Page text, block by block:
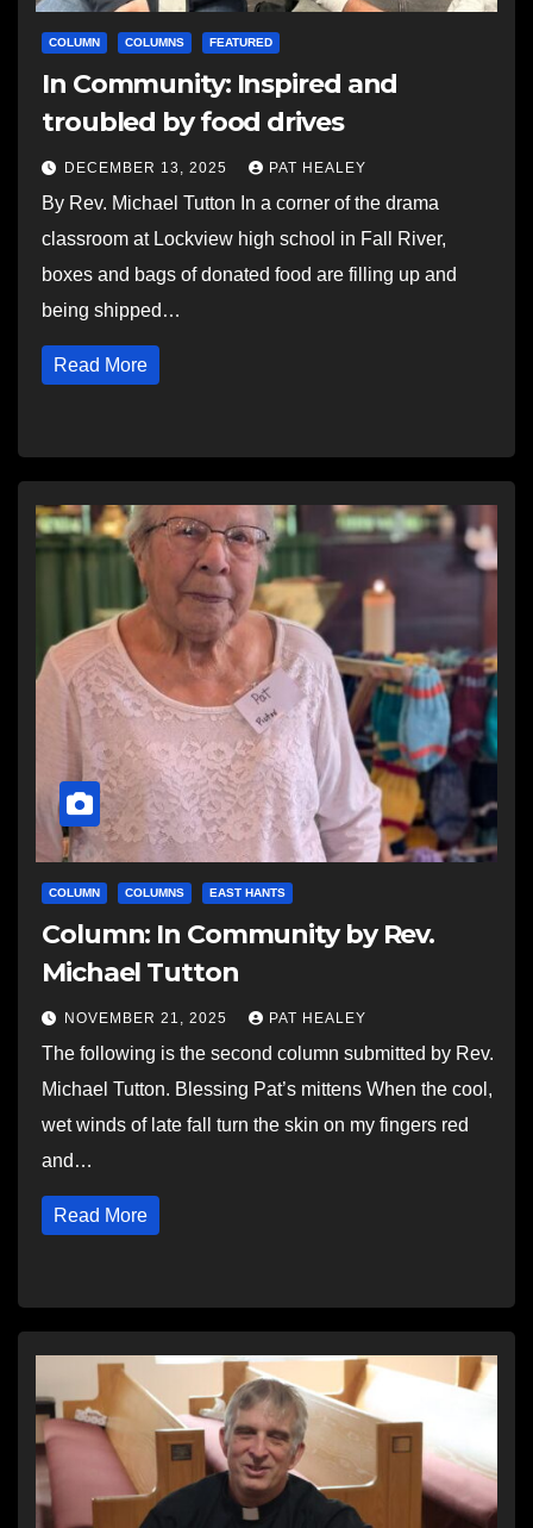
COLUMN COLUMNS FEATURED
In Community: Inspired and
troubled by food drives
DECEMBER 13, 2025 PAT HEALEY
By Rev. Michael Tutton In a corner of the drama
classroom at Lockview high school in Fall River,
boxes and bags of donated food are filling up and
being shipped…
Read More
COLUMN COLUMNS EAST HANTS
Column: In Community by Rev.
Michael Tutton
NOVEMBER 21, 2025 PAT HEALEY
The following is the second column submitted by Rev.
Michael Tutton. Blessing Pat’s mittens When the cool,
wet winds of late fall turn the skin on my fingers red
and…
Read More